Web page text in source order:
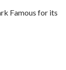
Famous for its